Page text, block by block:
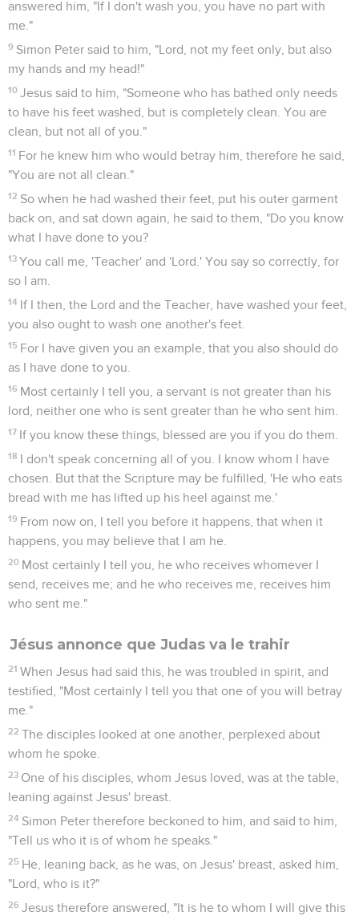
answered him, "If I don't wash you, you have no part with
me."
9 Simon Peter said to him, "Lord, not my feet only, but also
my hands and my head!"
10 Jesus said to him, "Someone who has bathed only needs
to have his feet washed, but is completely clean. You are
clean, but not all of you."
11 For he knew him who would betray him, therefore he said,
"You are not all clean."
12 So when he had washed their feet, put his outer garment
back on, and sat down again, he said to them, "Do you know
what I have done to you?
13 You call me, 'Teacher' and 'Lord.' You say so correctly, for
so I am.
14 If I then, the Lord and the Teacher, have washed your feet,
you also ought to wash one another's feet.
15 For I have given you an example, that you also should do
as I have done to you.
16 Most certainly I tell you, a servant is not greater than his
lord, neither one who is sent greater than he who sent him.
17 If you know these things, blessed are you if you do them.
18 I don't speak concerning all of you. I know whom I have
chosen. But that the Scripture may be fulfilled, 'He who eats
bread with me has lifted up his heel against me.'
19 From now on, I tell you before it happens, that when it
happens, you may believe that I am he.
20 Most certainly I tell you, he who receives whomever I
send, receives me; and he who receives me, receives him
who sent me."
Jésus annonce que Judas va le trahir
21 When Jesus had said this, he was troubled in spirit, and
testified, "Most certainly I tell you that one of you will betray
me."
22 The disciples looked at one another, perplexed about
whom he spoke.
23 One of his disciples, whom Jesus loved, was at the table,
leaning against Jesus' breast.
24 Simon Peter therefore beckoned to him, and said to him,
"Tell us who it is of whom he speaks."
25 He, leaning back, as he was, on Jesus' breast, asked him,
"Lord, who is it?"
26 Jesus therefore answered, "It is he to whom I will give this